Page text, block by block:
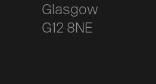
Glasgow
G12 8NE